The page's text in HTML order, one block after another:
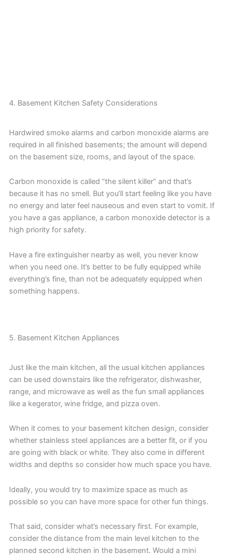
4. Basement Kitchen Safety Considerations
Hardwired smoke alarms and carbon monoxide alarms are
required in all finished basements; the amount will depend
on the basement size, rooms, and layout of the space.
Carbon monoxide is called “the silent killer” and that’s
because it has no smell. But you’ll start feeling like you have
no energy and later feel nauseous and even start to vomit. If
you have a gas appliance, a carbon monoxide detector is a
high priority for safety.
Have a fire extinguisher nearby as well, you never know
when you need one. It’s better to be fully equipped while
everything’s fine, than not be adequately equipped when
something happens.
5. Basement Kitchen Appliances
Just like the main kitchen, all the usual kitchen appliances
can be used downstairs like the refrigerator, dishwasher,
range, and microwave as well as the fun small appliances
like a kegerator, wine fridge, and pizza oven.
When it comes to your basement kitchen design, consider
whether stainless steel appliances are a better fit, or if you
are going with black or white. They also come in different
widths and depths so consider how much space you have.
Ideally, you would try to maximize space as much as
possible so you can have more space for other fun things.
That said, consider what’s necessary first. For example,
consider the distance from the main level kitchen to the
planned second kitchen in the basement. Would a mini